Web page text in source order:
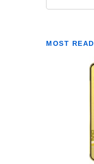
MOST READ